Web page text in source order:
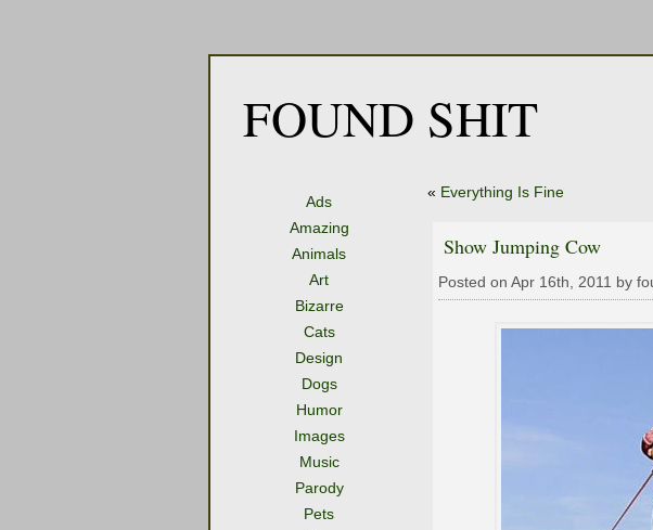
FOUND SHIT
Ads
Amazing
Animals
Art
Bizarre
Cats
Design
Dogs
Humor
Images
Music
Parody
Pets
« Everything Is Fine
Show Jumping Cow
Posted on Apr 16th, 2011 by